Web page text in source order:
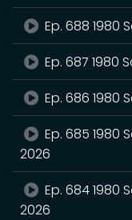
Ep. 688 1980
Ep. 687 1980
Ep. 686 1980
Ep. 685 1980
2026
Ep. 684 1980
2026